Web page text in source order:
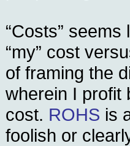
“Costs”
“my” cost
of framing the
wherein I profit
cost. ROHS is
foolish or